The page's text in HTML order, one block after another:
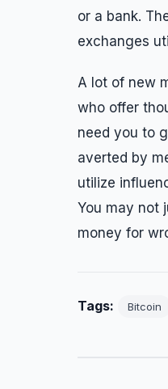
or a bank.
exchanges
A lot of new
who offer
need you to
averted by
utilize
You may not
money for
Tags: Bitcoin